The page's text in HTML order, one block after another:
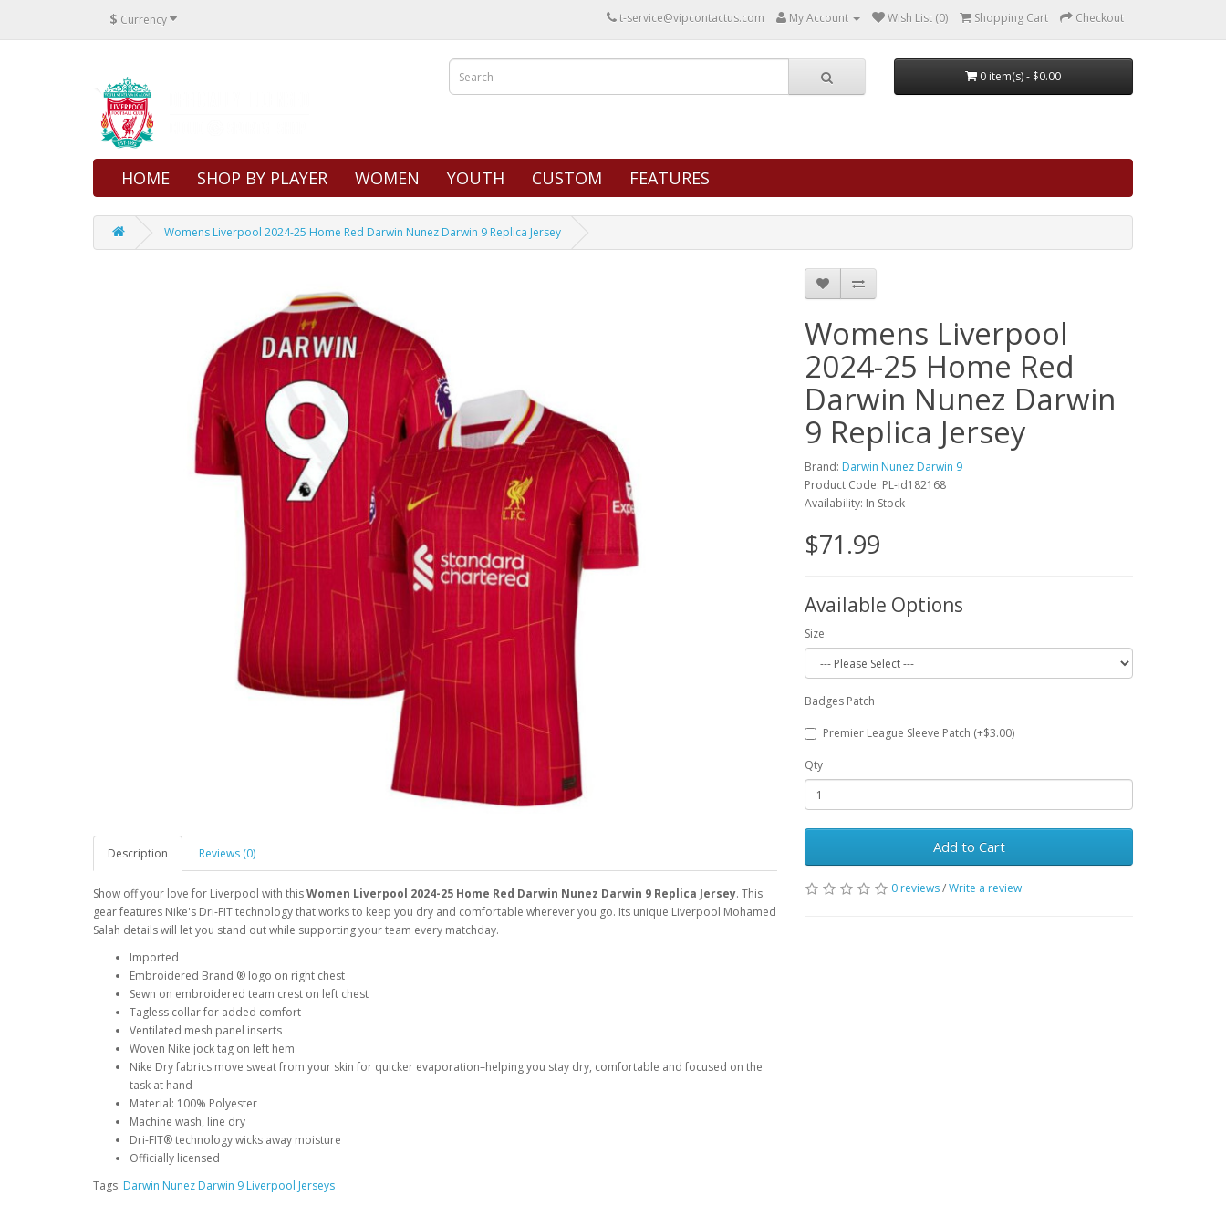
$ Currency t-service@vipcontactus.com My Account Wish List (0) Shopping Cart Checkout
0 item(s) - $0.00
HOME SHOP BY PLAYER WOMEN YOUTH CUSTOM FEATURES
Womens Liverpool 2024-25 Home Red Darwin Nunez Darwin 9 Replica Jersey
Description Reviews (0)
Show off your love for Liverpool with thisWomen Liverpool 2024-25 Home Red Darwin Nunez Darwin 9 Replica Jersey. This
gear features Nike's Dri-FIT technology that works to keep you dry and comfortable wherever you go. Its unique Liverpool Mohamed
Salah details will let you stand out while supporting your team every matchday.
Imported
Embroidered Brand ® logo on right chest
Sewn on embroidered team crest on left chest
Tagless collar for added comfort
Ventilated mesh panel inserts
Woven Nike jock tag on left hem
Nike Dry fabrics move sweat from your skin for quicker evaporation–helping you stay dry, comfortable and focused on the
task at hand
Material: 100% Polyester
Machine wash, line dry
Dri-FIT® technology wicks away moisture
Officially licensed
Womens Liverpool
2024-25 Home Red
Darwin Nunez Darwin
9 Replica Jersey
Brand: Darwin Nunez Darwin 9
Product Code: PL-id182168
Availability: In Stock
$71.99
Available Options
Size
Badges Patch
Premier League Sleeve Patch (+$3.00)
Qty
Add to Cart
0 reviews/Write a review
Tags: Darwin Nunez Darwin 9 Liverpool Jerseys